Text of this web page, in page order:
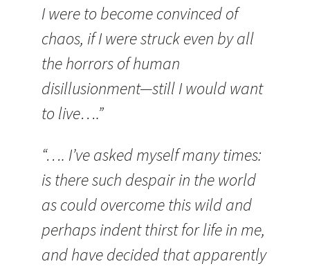
I were to become convinced of
chaos, if I were struck even by all
the horrors of human
disillusionment—still I would want
to live….”
“…. I’ve asked myself many times:
is there such despair in the world
as could overcome this wild and
perhaps indent thirst for life in me,
and have decided that apparently